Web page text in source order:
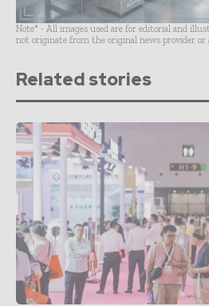
Note* - All images used are for editorial and
not originate from the original news provider or
Related stories